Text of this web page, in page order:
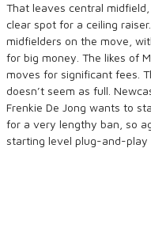
That leaves central
clear spot for a ceiling
midfielders on the move,
for big money. The likes of
moves for significant fees.
doesn’t seem as full.
Frenkie De Jong wants to
for a very lengthy ban, so
starting level plug-and-play